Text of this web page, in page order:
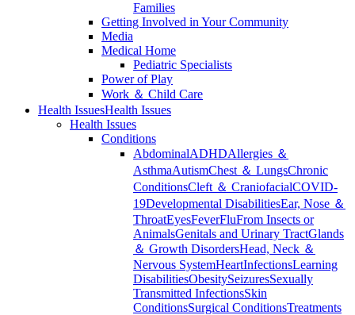
Families
Getting Involved in Your Community
Media
Medical Home
Pediatric Specialists
Power of Play
Work ＆ Child Care
Health IssuesHealth Issues
Health Issues
Conditions
AbdominalADHDAllergies ＆
AsthmaAutismChest ＆ LungsChronic
ConditionsCleft ＆ CraniofacialCOVID-
19Developmental DisabilitiesEar, Nose ＆
ThroatEyesFeverFluFrom Insects or
AnimalsGenitals and Urinary TractGlands
＆ Growth DisordersHead, Neck ＆
Nervous SystemHeartInfectionsLearning
DisabilitiesObesitySeizuresSexually
Transmitted InfectionsSkin
ConditionsSurgical ConditionsTreatments